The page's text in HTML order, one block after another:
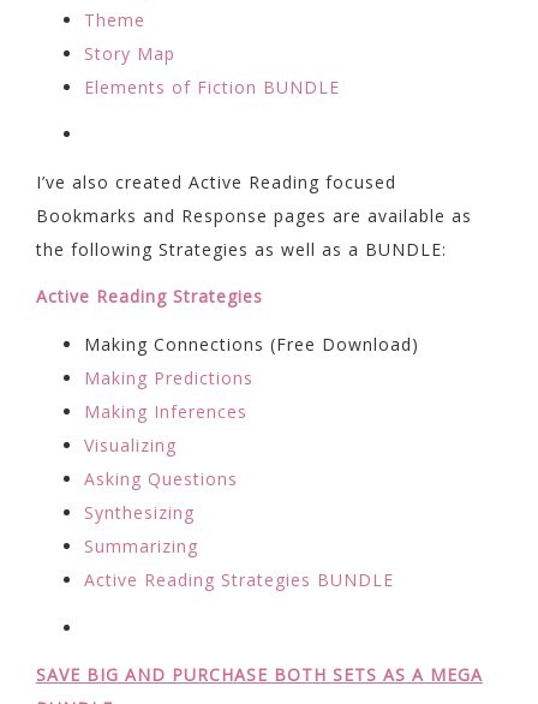
Theme
Story Map
Elements of Fiction BUNDLE
I’ve also created Active Reading focused
Bookmarks and Response pages are available as
the following Strategies as well as a BUNDLE:
Active Reading Strategies
Making Connections (Free Download)
Making Predictions
Making Inferences
Visualizing
Asking Questions
Synthesizing
Summarizing
Active Reading Strategies BUNDLE
SAVE BIG AND PURCHASE BOTH SETS AS A MEGA